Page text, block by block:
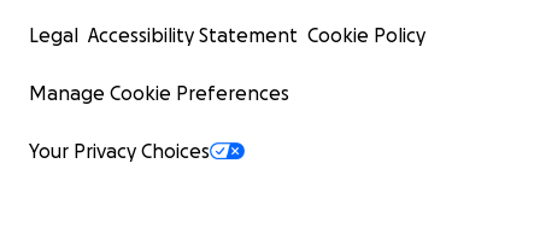
Legal Accessibility Statement Cookie Policy
Manage Cookie Preferences
Your Privacy Choices